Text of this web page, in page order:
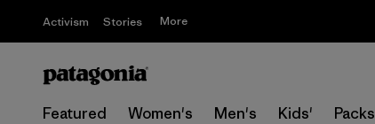
Activism Stories More
Featured Women's Men's Kids' Packs